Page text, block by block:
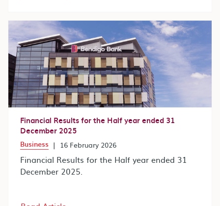
Financial Results for the Half year ended 31
December 2025
Business | 16 February 2026
Financial Results for the Half year ended 31
December 2025.